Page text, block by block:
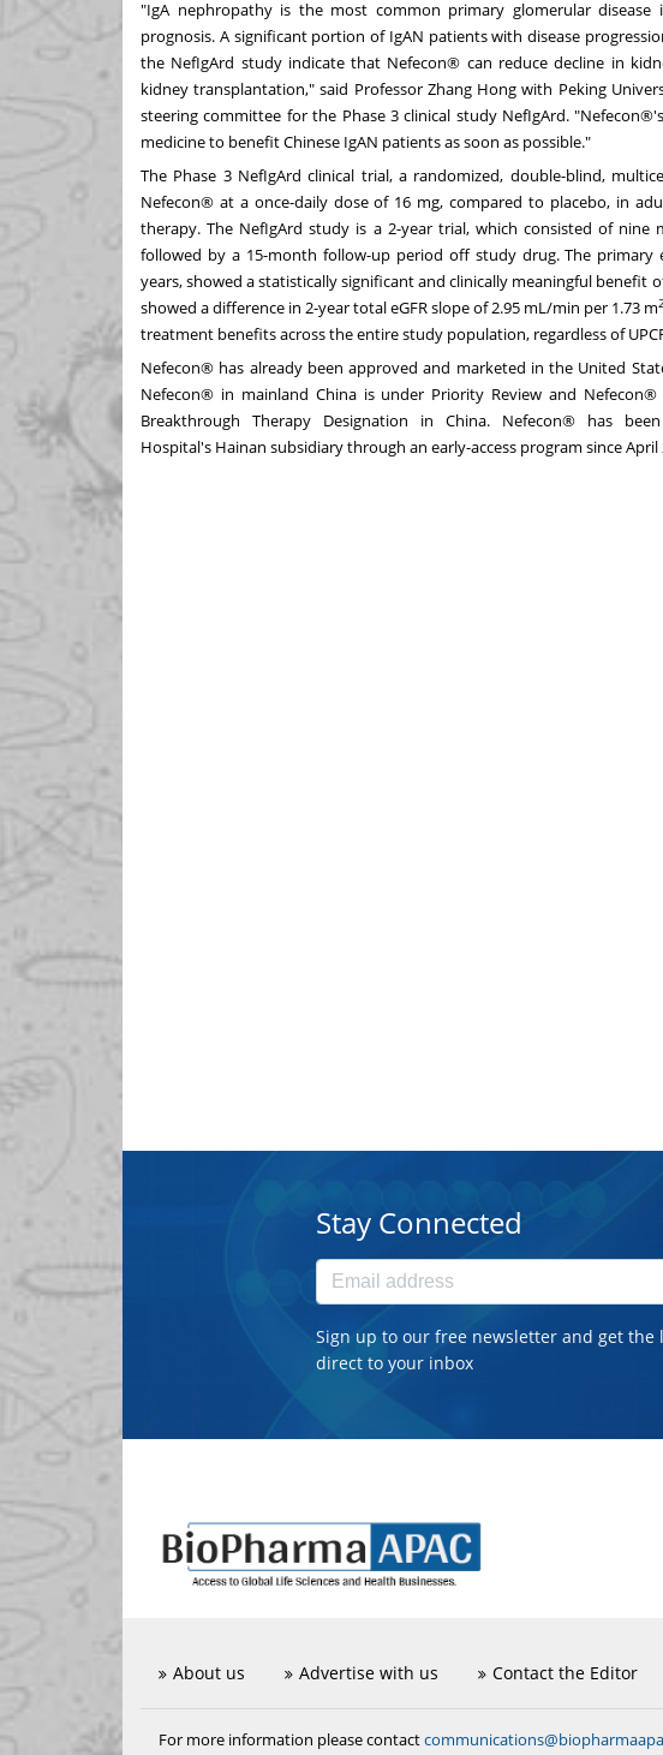
"IgA nephropathy is the most common primary glomerular disease
prognosis. A significant portion of IgAN patients with disease
the NefIgArd study indicate that Nefecon® can reduce decline in
kidney transplantation," said Professor Zhang Hong with Peking
steering committee for the Phase 3 clinical study NefIgArd.
medicine to benefit Chinese IgAN patients as soon as possible."
The Phase 3 NefIgArd clinical trial, a randomized, double-blind,
Nefecon® at a once-daily dose of 16 mg, compared to placebo, in
therapy. The NefIgArd study is a 2-year trial, which consisted of
followed by a 15-month follow-up period off study drug. The primary
years, showed a statistically significant and clinically meaningful benefit
showed a difference in 2-year total eGFR slope of 2.95 mL/min per 1.73 m
treatment benefits across the entire study population, regardless of
Nefecon® has already been approved and marketed inthe United
Nefecon® in mainland Chinais under Priority Review and
Breakthrough Therapy Designation in China. Nefecon® has
Hospital's Hainan subsidiary through an early-access program sinceApril
Stay Connected
Sign up to our free newsletter and get the
direct to your inbox
About us Advertise with us Contact the Editor
For more information please contact